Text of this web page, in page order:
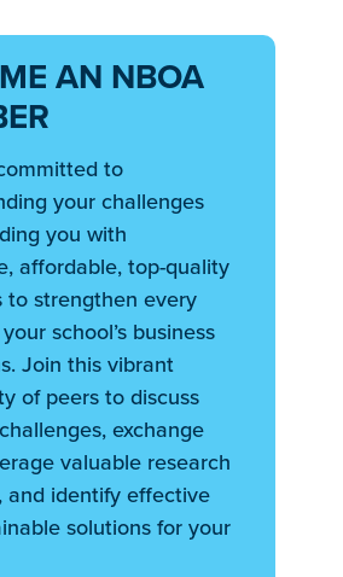
AN NBOA
to
your challenges
you with
affordable, top-quality
to strengthen every
school’s business
Join this vibrant
of peers to discuss
exchange
valuable research
and identify effective
solutions for your